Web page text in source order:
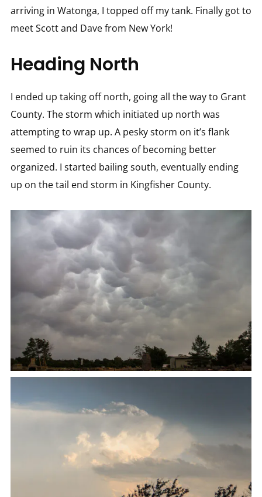
arriving in Watonga, I topped off my tank. Finally got to
meet Scott and Dave from New York!
Heading North
I ended up taking off north, going all the way to Grant
County. The storm which initiated up north was
attempting to wrap up. A pesky storm on it’s flank
seemed to ruin its chances of becoming better
organized. I started bailing south, eventually ending
up on the tail end storm in Kingfisher County.